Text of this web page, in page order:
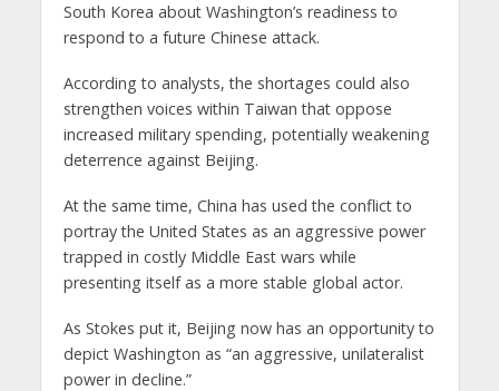
South Korea about Washington’s readiness to
respond to a future Chinese attack.
According to analysts, the shortages could also
strengthen voices within Taiwan that oppose
increased military spending, potentially weakening
deterrence against Beijing.
At the same time, China has used the conflict to
portray the United States as an aggressive power
trapped in costly Middle East wars while
presenting itself as a more stable global actor.
As Stokes put it, Beijing now has an opportunity to
depict Washington as “an aggressive, unilateralist
power in decline.”